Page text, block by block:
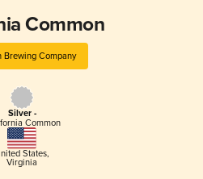
Common
Brewing Company
Silver -
Common
States,
Virginia